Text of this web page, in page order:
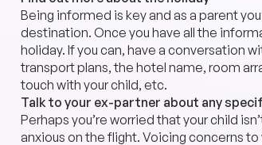
Being informed is key and as a parent
destination. Once you have all the
holiday. If you can, have a conversation
transport plans, the hotel name, room
touch with your child, etc.
Talk to your ex-partner about any
Perhaps you’re worried that your child
anxious on the flight. Voicing concerns